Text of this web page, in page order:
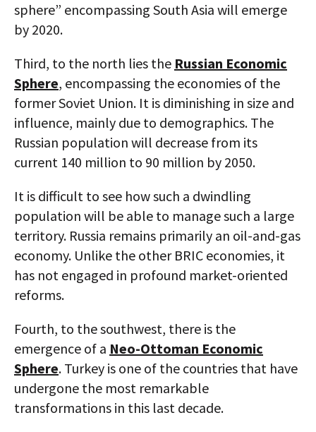
sphere” encompassing South Asia will emerge
by 2020.
Third, to the north lies the Russian Economic
Sphere, encompassing the economies of the
former Soviet Union. It is diminishing in size and
influence, mainly due to demographics. The
Russian population will decrease from its
current 140 million to 90 million by 2050.
It is difficult to see how such a dwindling
population will be able to manage such a large
territory. Russia remains primarily an oil-and-gas
economy. Unlike the other BRIC economies, it
has not engaged in profound market-oriented
reforms.
Fourth, to the southwest, there is the
emergence of a Neo-Ottoman Economic
Sphere. Turkey is one of the countries that have
undergone the most remarkable
transformations in this last decade.